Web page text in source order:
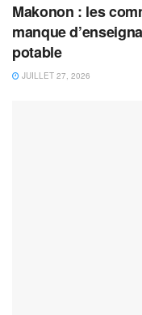
Makonon : les
manque
potable
JUILLET 27, 2026